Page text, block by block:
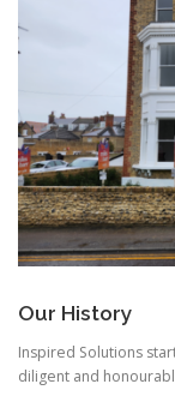
Our History
Inspired Solutions
diligent and